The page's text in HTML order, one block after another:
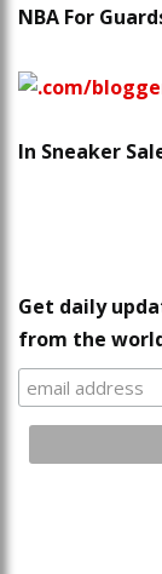
NBA For
In Sneaker
Get daily
from the